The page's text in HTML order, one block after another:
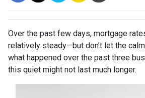
Over the past few days, mortgage
relatively steady—but don’t let the
what happened over the past three
this quiet might not last much longer.